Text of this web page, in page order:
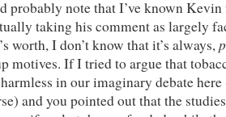
probably note that I’ve known Kevin
taking his comment as largely
worth, I don’t know that it’s always,
motives. If I tried to argue that
in our imaginary debate here
and you pointed out that the